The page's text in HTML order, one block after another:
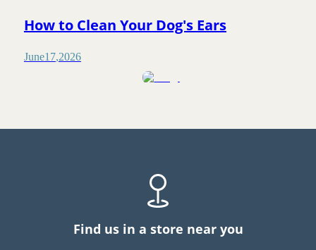
How to Clean Your Dog's Ears
June17,2026
Find us in a store near you